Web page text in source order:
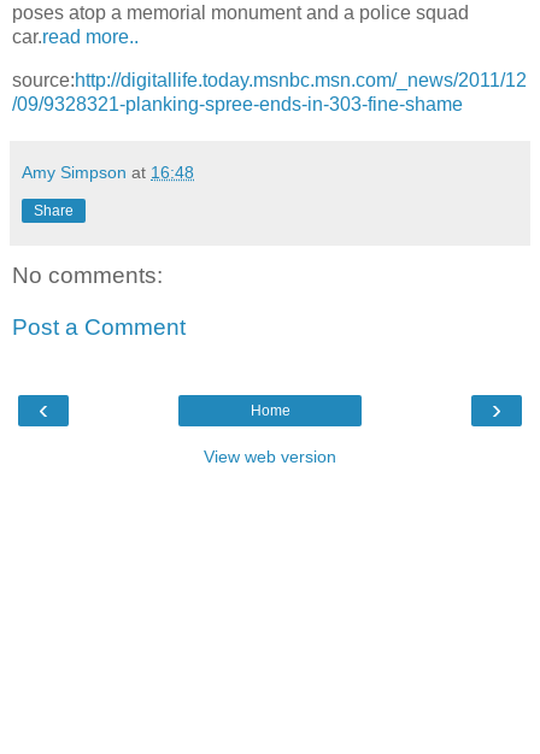
poses atop a memorial monument and a police squad
car.read more..
source:http://digitallife.today.msnbc.msn.com/_news/2011/12
/09/9328321-planking-spree-ends-in-303-fine-shame
Amy Simpson at 16:48
Share
No comments:
Post a Comment
‹ ›
Home
View web version